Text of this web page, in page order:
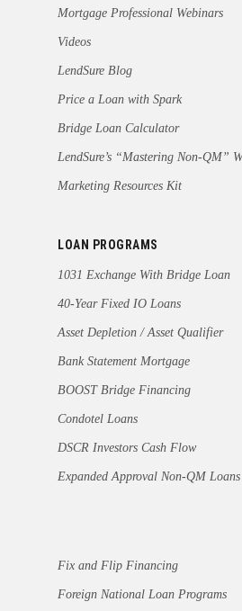
Mortgage Professional Webinars
Videos
LendSure Blog
Price a Loan with Spark
Bridge Loan Calculator
LendSure’s “Mastering Non-QM”
Marketing Resources Kit
LOAN PROGRAMS
1031 Exchange With Bridge Loan
40-Year Fixed IO Loans
Asset Depletion / Asset Qualifier
Bank Statement Mortgage
BOOST Bridge Financing
Condotel Loans
DSCR Investors Cash Flow
Expanded Approval Non-QM Loans
Fix and Flip Financing
Foreign National Loan Programs